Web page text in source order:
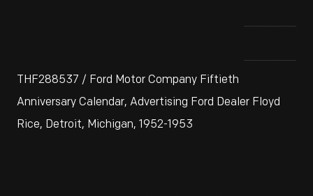
THF288537 / Ford Motor Company Fiftieth
Anniversary Calendar, Advertising Ford Dealer Floyd
Rice, Detroit, Michigan, 1952-1953